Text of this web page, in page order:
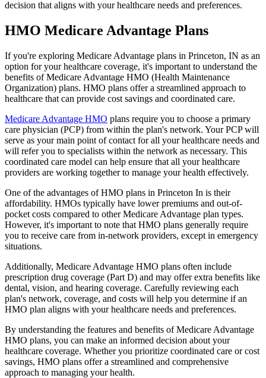
decision that aligns with your healthcare needs and preferences.
HMO Medicare Advantage Plans
If you're exploring Medicare Advantage plans in Princeton, IN as an
option for your healthcare coverage, it's important to understand the
benefits of Medicare Advantage HMO (Health Maintenance
Organization) plans. HMO plans offer a streamlined approach to
healthcare that can provide cost savings and coordinated care.
Medicare Advantage HMO plans require you to choose a primary
care physician (PCP) from within the plan's network. Your PCP will
serve as your main point of contact for all your healthcare needs and
will refer you to specialists within the network as necessary. This
coordinated care model can help ensure that all your healthcare
providers are working together to manage your health effectively.
One of the advantages of HMO plans in Princeton In is their
affordability. HMOs typically have lower premiums and out-of-
pocket costs compared to other Medicare Advantage plan types.
However, it's important to note that HMO plans generally require
you to receive care from in-network providers, except in emergency
situations.
Additionally, Medicare Advantage HMO plans often include
prescription drug coverage (Part D) and may offer extra benefits like
dental, vision, and hearing coverage. Carefully reviewing each
plan's network, coverage, and costs will help you determine if an
HMO plan aligns with your healthcare needs and preferences.
By understanding the features and benefits of Medicare Advantage
HMO plans, you can make an informed decision about your
healthcare coverage. Whether you prioritize coordinated care or cost
savings, HMO plans offer a streamlined and comprehensive
approach to managing your health.